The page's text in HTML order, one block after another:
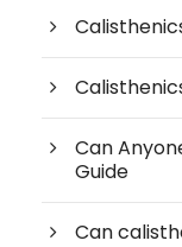
Can
Guide
Can